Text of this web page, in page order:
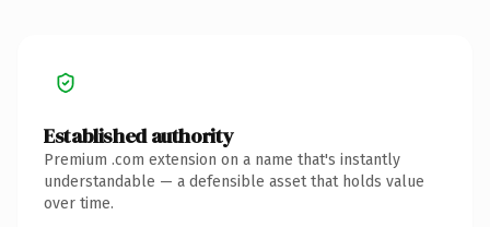
Established authority
Premium .com extension on a name that's instantly
understandable — a defensible asset that holds value
over time.